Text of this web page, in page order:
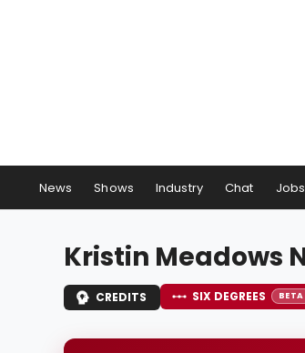
News Shows Industry Chat Jobs
Kristin Meadows
CREDITS SIX DEGREES BETA